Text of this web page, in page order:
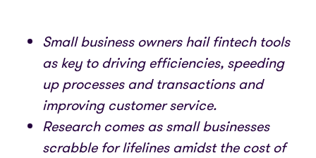
Timesheets
Careers
Newsroom
Media coverage
Get in touch
eBooks
Success stories
Help centre
Our Partners
Partner with us
APIs
Skills Marketplace
Sign In
Small business owners hail fintech tools
as key to driving efficiencies, speeding
up processes and transactions and
improving customer service.
Research comes as small businesses
scrabble for lifelines amidst the cost of